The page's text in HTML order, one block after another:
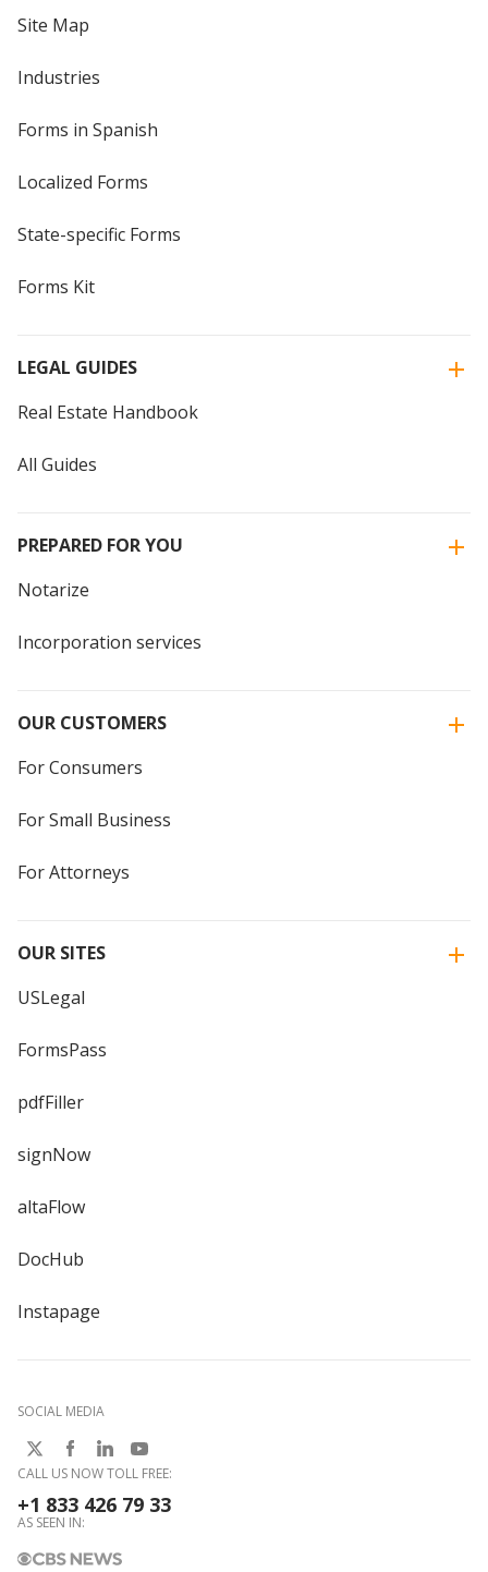
Site Map
Industries
Forms in Spanish
Localized Forms
State-specific Forms
Forms Kit
LEGAL GUIDES
Real Estate Handbook
All Guides
PREPARED FOR YOU
Notarize
Incorporation services
OUR CUSTOMERS
For Consumers
For Small Business
For Attorneys
OUR SITES
USLegal
FormsPass
pdfFiller
signNow
altaFlow
DocHub
Instapage
SOCIAL MEDIA
CALL US NOW TOLL FREE:
+1 833 426 79 33
AS SEEN IN: